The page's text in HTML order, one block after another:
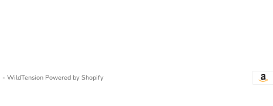
WildTension Powered by Shopify